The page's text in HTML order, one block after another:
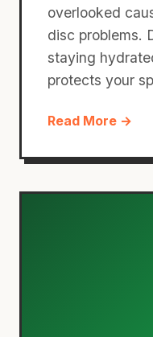
overlooked
disc problems.
staying
protects your
Read More →